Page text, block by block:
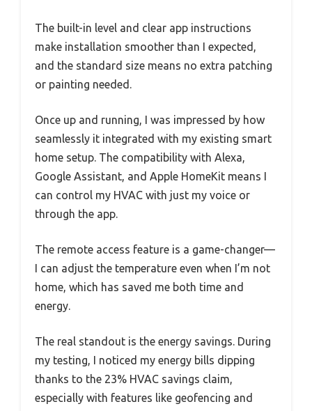
The built-in level and clear app instructions
make installation smoother than I expected,
and the standard size means no extra patching
or painting needed.
Once up and running, I was impressed by how
seamlessly it integrated with my existing smart
home setup. The compatibility with Alexa,
Google Assistant, and Apple HomeKit means I
can control my HVAC with just my voice or
through the app.
The remote access feature is a game-changer—
I can adjust the temperature even when I’m not
home, which has saved me both time and
energy.
The real standout is the energy savings. During
my testing, I noticed my energy bills dipping
thanks to the 23% HVAC savings claim,
especially with features like geofencing and